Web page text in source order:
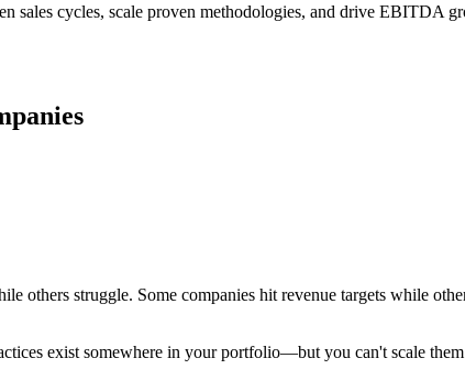
sales cycles, scale proven methodologies, and drive EBITDA
others struggle. Some companies hit revenue targets while
exist somewhere in your portfolio—but you can't scale